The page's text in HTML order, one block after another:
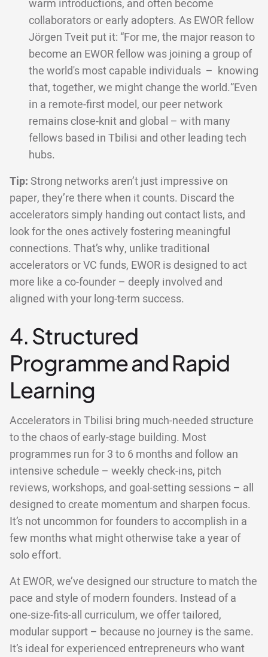
warm introductions, and often become
collaborators or early adopters. As EWOR fellow
Jörgen Tveit put it: “For me, the major reason to
become an EWOR fellow was joining a group of
the world's most capable individuals – knowing
that, together, we might change the world.”Even
in a remote-first model, our peer network
remains close-knit and global – with many
fellows based in Tbilisi and other leading tech
hubs.
Tip: Strong networks aren’t just impressive on
paper, they’re there when it counts. Discard the
accelerators simply handing out contact lists, and
look for the ones actively fostering meaningful
connections. That’s why, unlike traditional
accelerators or VC funds, EWOR is designed to act
more like a co-founder – deeply involved and
aligned with your long-term success.
4. Structured
Programme and Rapid
Learning
Accelerators in Tbilisi bring much-needed structure
to the chaos of early-stage building. Most
programmes run for 3 to 6 months and follow an
intensive schedule – weekly check-ins, pitch
reviews, workshops, and goal-setting sessions – all
designed to create momentum and sharpen focus.
It’s not uncommon for founders to accomplish in a
few months what might otherwise take a year of
solo effort.
At EWOR, we’ve designed our structure to match the
pace and style of modern founders. Instead of a
one-size-fits-all curriculum, we offer tailored,
modular support – because no journey is the same.
It’s ideal for experienced entrepreneurs who want